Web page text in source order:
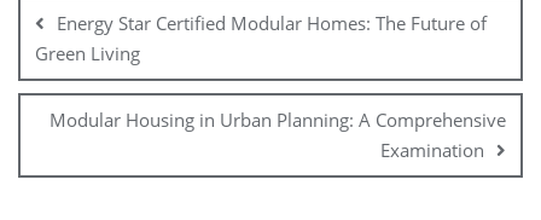
Energy Star Certified Modular Homes: The Future of
Green Living
Modular Housing in Urban Planning: A Comprehensive
Examination